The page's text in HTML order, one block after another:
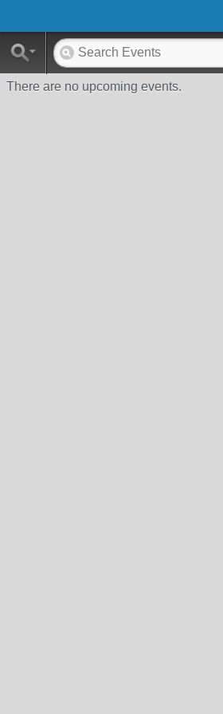
There are no upcoming events.